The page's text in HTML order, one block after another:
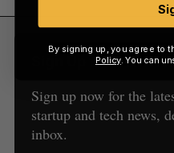
Sign Up for Our
Sign up now for the
startup and tech news,
inbox.
By signing up, you agree to
Policy. You can